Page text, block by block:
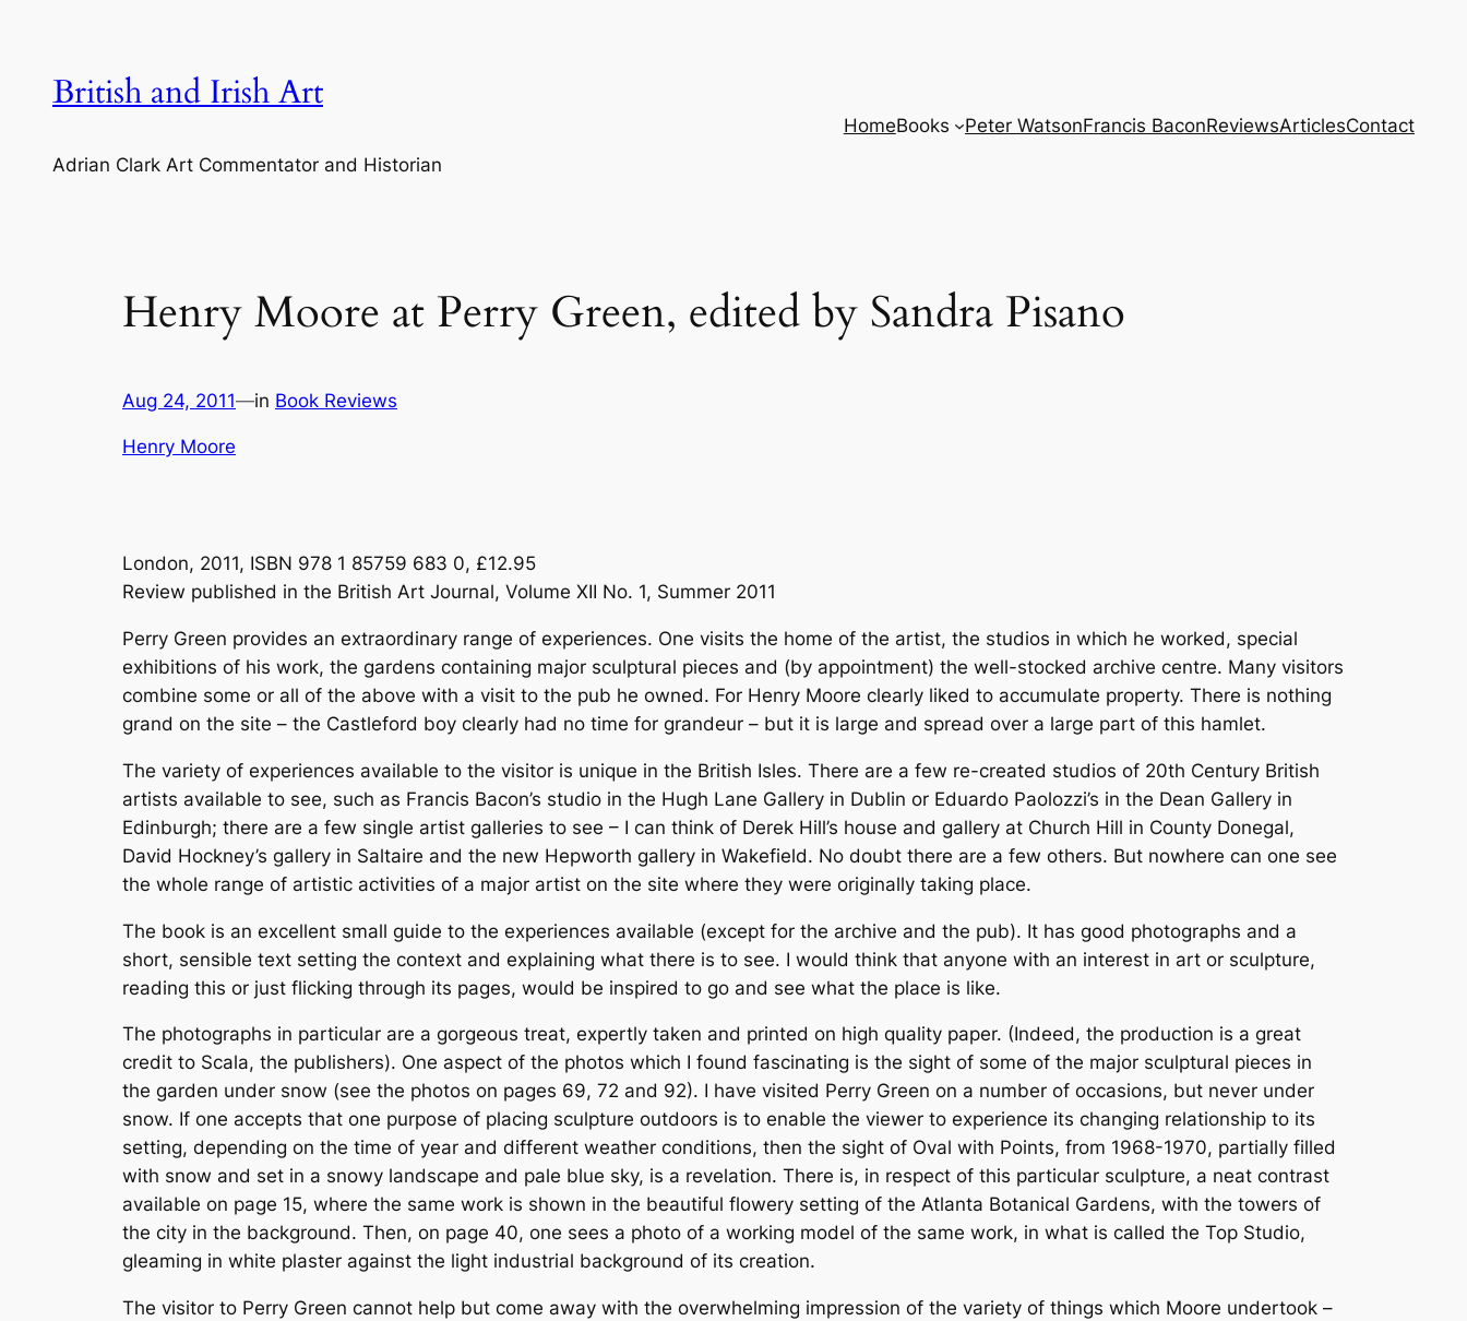
contentBritish and Irish Art
Adrian Clark Art Commentator and Historian
HomeBooks Peter WatsonFrancis BaconReviewsArticlesContact
Henry Moore at Perry Green, edited by Sandra Pisano
Aug 24, 2011—in Book Reviews
Henry Moore
London, 2011, ISBN 978 1 85759 683 0, £12.95
Review published in the British Art Journal, Volume XII No. 1, Summer 2011
Perry Green provides an extraordinary range of experiences. One visits the home of the artist, the studios in which he worked, special
exhibitions of his work, the gardens containing major sculptural pieces and (by appointment) the well-stocked archive centre. Many visitors
combine some or all of the above with a visit to the pub he owned. For Henry Moore clearly liked to accumulate property. There is nothing
grand on the site – the Castleford boy clearly had no time for grandeur – but it is large and spread over a large part of this hamlet.
The variety of experiences available to the visitor is unique in the British Isles. There are a few re-created studios of 20th Century British
artists available to see, such as Francis Bacon’s studio in the Hugh Lane Gallery in Dublin or Eduardo Paolozzi’s in the Dean Gallery in
Edinburgh; there are a few single artist galleries to see – I can think of Derek Hill’s house and gallery at Church Hill in County Donegal,
David Hockney’s gallery in Saltaire and the new Hepworth gallery in Wakefield. No doubt there are a few others. But nowhere can one see
the whole range of artistic activities of a major artist on the site where they were originally taking place.
The book is an excellent small guide to the experiences available (except for the archive and the pub). It has good photographs and a
short, sensible text setting the context and explaining what there is to see. I would think that anyone with an interest in art or sculpture,
reading this or just flicking through its pages, would be inspired to go and see what the place is like.
The photographs in particular are a gorgeous treat, expertly taken and printed on high quality paper. (Indeed, the production is a great
credit to Scala, the publishers). One aspect of the photos which I found fascinating is the sight of some of the major sculptural pieces in
the garden under snow (see the photos on pages 69, 72 and 92). I have visited Perry Green on a number of occasions, but never under
snow. If one accepts that one purpose of placing sculpture outdoors is to enable the viewer to experience its changing relationship to its
setting, depending on the time of year and different weather conditions, then the sight of Oval with Points, from 1968-1970, partially filled
with snow and set in a snowy landscape and pale blue sky, is a revelation. There is, in respect of this particular sculpture, a neat contrast
available on page 15, where the same work is shown in the beautiful flowery setting of the Atlanta Botanical Gardens, with the towers of
the city in the background. Then, on page 40, one sees a photo of a working model of the same work, in what is called the Top Studio,
gleaming in white plaster against the light industrial background of its creation.
The visitor to Perry Green cannot help but come away with the overwhelming impression of the variety of things which Moore undertook –